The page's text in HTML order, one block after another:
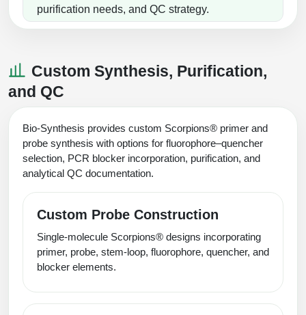
purification needs, and QC strategy.
Custom Synthesis, Purification,
and QC
Bio-Synthesis provides custom Scorpions® primer and
probe synthesis with options for fluorophore–quencher
selection, PCR blocker incorporation, purification, and
analytical QC documentation.
Custom Probe Construction
Single-molecule Scorpions® designs incorporating
primer, probe, stem-loop, fluorophore, quencher, and
blocker elements.